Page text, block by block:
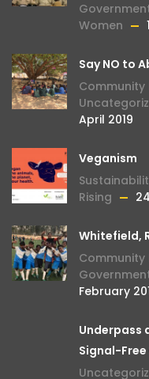
Women
Say NO to
Community
April 2019
Veganism
Rising
Whitefield,
Community
February
Underpass
Signal-